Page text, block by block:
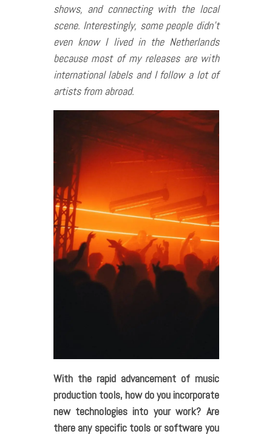
shows, and connecting with the local
scene. Interestingly, some people didn’t
even know I lived in the Netherlands
because most of my releases are with
international labels and I follow a lot of
artists from abroad.
With the rapid advancement of music
production tools, how do you incorporate
new technologies into your work? Are
there any specific tools or software you